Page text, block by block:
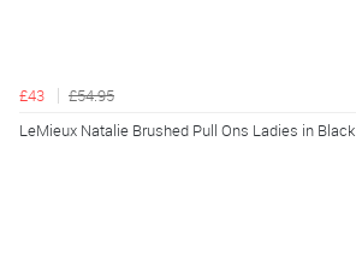
£43
£54.95
LeMieux Natalie Brushed Pull Ons Ladies in Black